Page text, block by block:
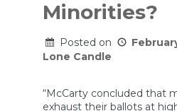
Minorities?
Posted on
Lone Candle
“McCarty concluded that
exhaust their ballots at